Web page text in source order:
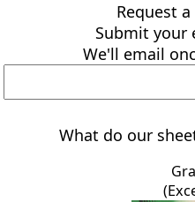
Request
Submit your
We'll email
What do our